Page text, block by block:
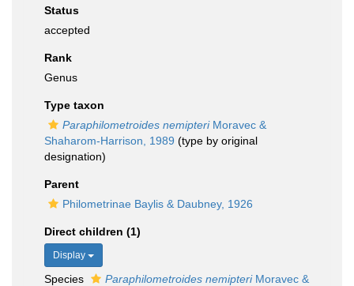
Status
accepted
Rank
Genus
Type taxon
Paraphilometroides nemipteriMoravec &
Shaharom-Harrison, 1989 (type by original
designation)
Parent
Philometrinae Baylis & Daubney, 1926
Direct children (1)
Display
Species Paraphilometroides nemipteriMoravec &